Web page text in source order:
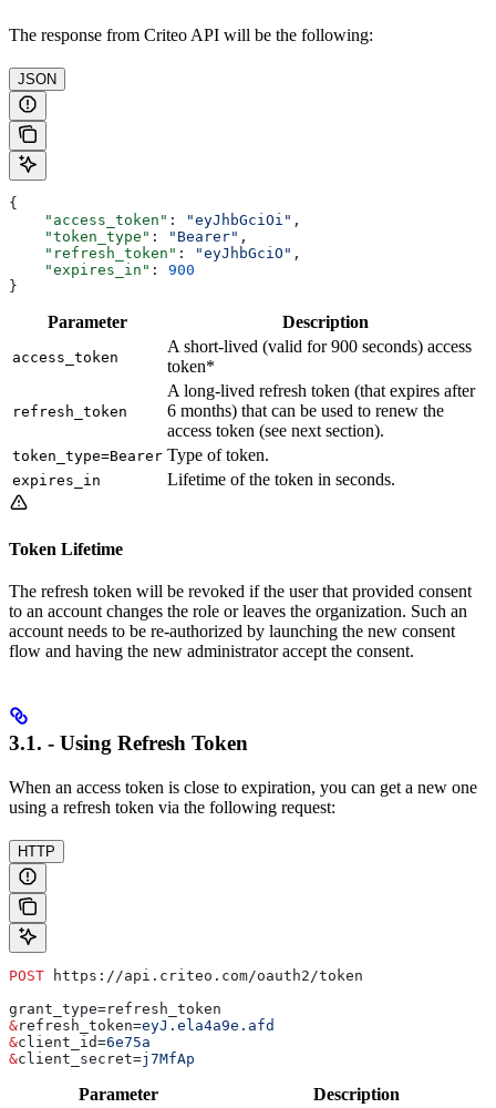
The response from Criteo API will be the following:
JSON
{
    "access_token"
: "eyJhbGciOi" ,
    "token_type"
: "Bearer" ,
    "refresh_token"
: "eyJhbGciO" ,
    "expires_in"
: 900
}
Parameter Description
access_token
A short-lived (valid for 900 seconds) access
token*
refresh_token
A long-lived refresh token (that expires after
6 months) that can be used to renew the
access token (see next section).
token_type=Bearer Type of token.
expires_in Lifetime of the token in seconds.
Token Lifetime
The refresh token will be revoked if the user that provided consent
to an account changes the role or leaves the organization. Such an
account needs to be re-authorized by launching the new consent
flow and having the new administrator accept the consent.
3.1. - Using Refresh Token
When an access token is close to expiration, you can get a new one
using a refresh token via the following request:
HTTP
POST https://api.criteo.com/oauth2/token
grant_type=refresh_token
&refresh_token=eyJ.ela4a9e.afd
&client_id=6e75a
&client_secret=j7MfAp
Parameter Description